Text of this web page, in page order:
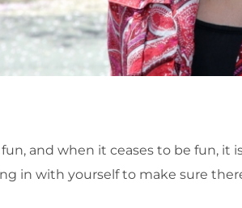
and when it ceases to be fun,
in with yourself to make sure